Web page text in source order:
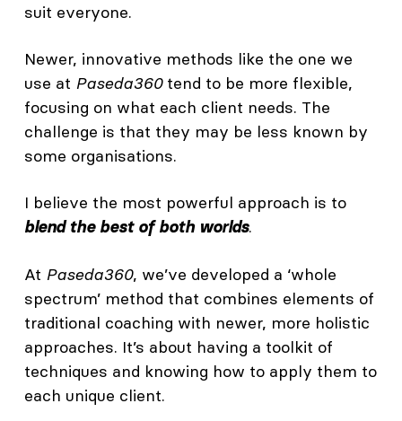
suit everyone.
Newer, innovative methods like the one we
use at Paseda360tend to be more flexible,
focusing on what each client needs. The
challenge is that they may be less known by
some organisations.
I believe the most powerful approach is to
blend the best of both worlds.
At Paseda360, we’ve developed a ‘whole
spectrum’ method that combines elements of
traditional coaching with newer, more holistic
approaches. It’s about having a toolkit of
techniques and knowing how to apply them to
each unique client.